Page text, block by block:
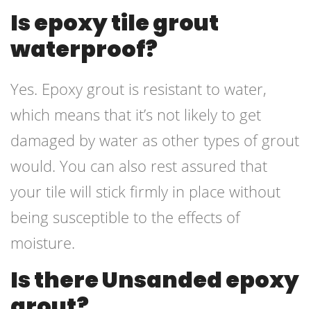
Is epoxy tile grout
waterproof?
Yes. Epoxy grout is resistant to water,
which means that it’s not likely to get
damaged by water as other types of grout
would. You can also rest assured that
your tile will stick firmly in place without
being susceptible to the effects of
moisture.
Is there Unsanded epoxy